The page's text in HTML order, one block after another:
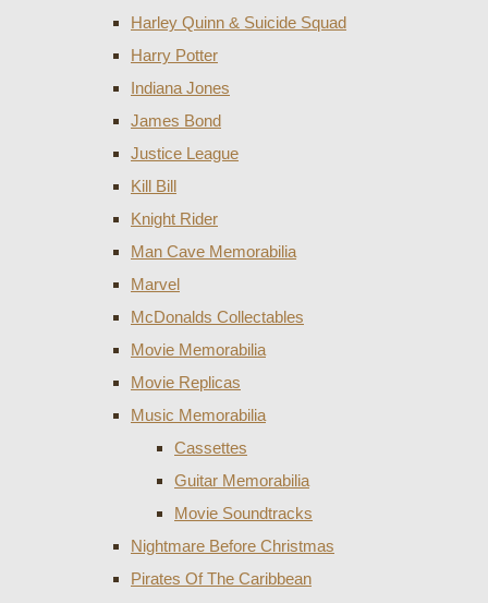
Harley Quinn & Suicide Squad
Harry Potter
Indiana Jones
James Bond
Justice League
Kill Bill
Knight Rider
Man Cave Memorabilia
Marvel
McDonalds Collectables
Movie Memorabilia
Movie Replicas
Music Memorabilia
Cassettes
Guitar Memorabilia
Movie Soundtracks
Nightmare Before Christmas
Pirates Of The Caribbean